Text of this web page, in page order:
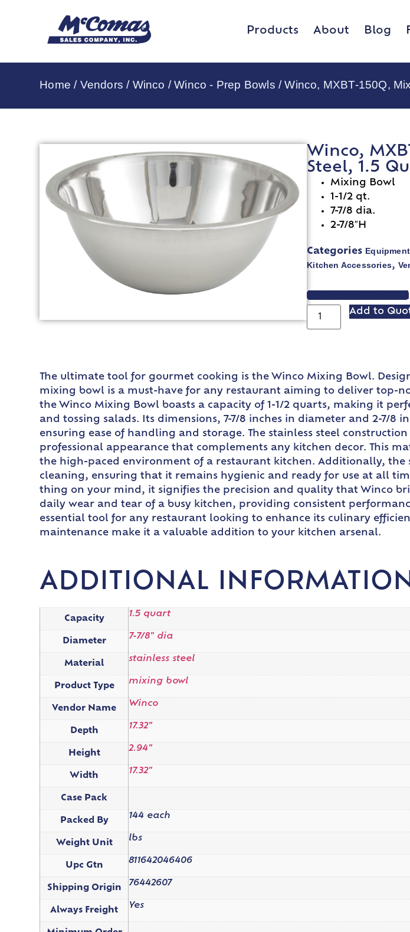
Products About Blog
Home / Vendors / Winco /Winco - Prep Bowls / Winco, MXBT-150Q,
Winco,
Steel, 1.5
Mixing Bowl
1-1/2 qt.
7-7/8 dia.
2-7/8″H
Categories
Kitchen Accessories,
VIEW SPEC SHEET
Add to
The ultimate tool for gourmet cooking is the Winco Mixing Bowl.
mixing bowl is a must-have for any restaurant aiming to deliver top-
the Winco Mixing Bowl boasts a capacity of 1-1/2 quarts, making it
and tossing salads. Its dimensions, 7-7/8 inches in diameter and 2-7/
ensuring ease of handling and storage. The stainless steel
professional appearance that complements any kitchen decor. This
the high-paced environment of a restaurant kitchen. Additionally, the
cleaning, ensuring that it remains hygienic and ready for use at all
thing on your mind, it signifies the precision and quality that Winco
daily wear and tear of a busy kitchen, providing consistent
essential tool for any restaurant looking to enhance its culinary
maintenance make it a valuable addition to your kitchen arsenal.
ADDITIONAL
Capacity
1.5 quart
Diameter
7-7/8" dia
Material
stainless steel
Product Type
mixing bowl
Vendor Name
Winco
Depth
17.32"
Height
2.94"
Width
17.32"
Case Pack
Packed By
144 each
Weight Unit
lbs
Upc Gtn
811642046406
Shipping Origin
76442607
Always Freight
Yes